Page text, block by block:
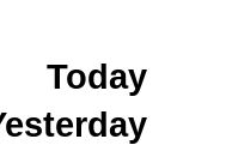
Today